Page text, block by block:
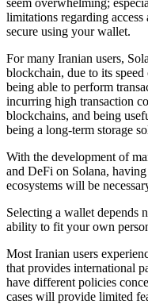
seem overwhelming;
limitations regarding
secure using your wallet.
For many Iranian users,
blockchain, due to its
being able to perform
incurring high transaction
blockchains, and being
being a long-term storage
With the development of
and DeFi on Solana,
ecosystems will be
Selecting a wallet depends
ability to fit your own
Most Iranian users
that provides international
have different policies
cases will provide limited